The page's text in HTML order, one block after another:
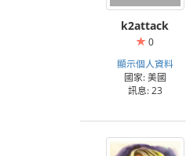
k2attack
0
顯示個人資料
國家: 美國
訊息: 23